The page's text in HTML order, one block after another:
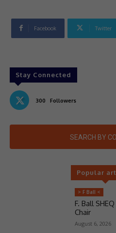
Facebook Twitter
Stay Connected
300 Followers
SEARCH BY
Popular
> F Ball <
F. Ball
Chair
August 6, 2026